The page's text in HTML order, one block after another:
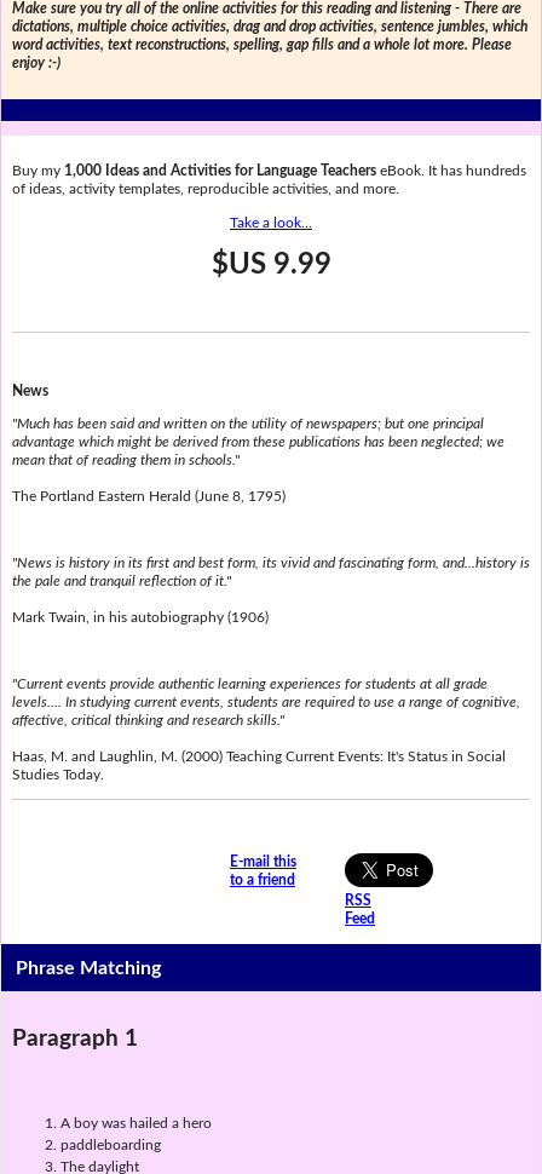
Make sure you try all of the online activities for this reading and listening - There are
dictations, multiple choice activities, drag and drop activities, sentence jumbles, which
word activities, text reconstructions, spelling, gap fills and a whole lot more. Please
enjoy :-)
Buy my 1,000 Ideas and Activities for Language TeacherseBook. It has hundreds
of ideas, activity templates, reproducible activities, and more.
Take a look...
$US 9.99
News
"Much has been said and written on the utility of newspapers; but one principal
advantage which might be derived from these publications has been neglected; we
mean that of reading them in schools."
The Portland Eastern Herald (June 8, 1795)
"News is history in its first and best form, its vivid and fascinating form, and...history is
the pale and tranquil reflection of it."
Mark Twain, in his autobiography (1906)
"Current events provide authentic learning experiences for students at all grade
levels.... In studying current events, students are required to use a range of cognitive,
affective, critical thinking and research skills."
Haas, M. and Laughlin, M. (2000) Teaching Current Events: It's Status in Social
Studies Today.
E-mail this
to a friend
RSS
Feed
Phrase Matching
Paragraph 1
A boy was hailed a hero
paddleboarding
The daylight